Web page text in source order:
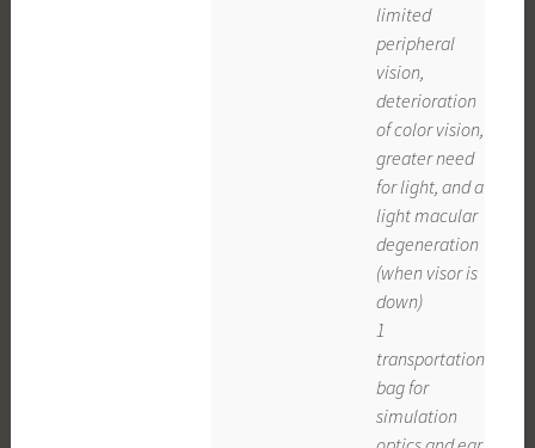
limited
peripheral
vision,
deterioration
of color vision,
greater need
for light, and a
light macular
degeneration
(when visor is
down)
1
transportation
bag for
simulation